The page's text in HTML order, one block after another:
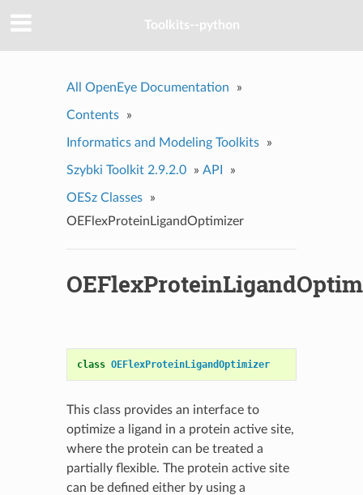
Toolkits--python
All OpenEye Documentation »
Contents »
Informatics and Modeling Toolkits »
Szybki Toolkit 2.9.2.0 » API »
OESz Classes
»
OEFlexProteinLigandOptimizer
class OEFlexProteinLigandOptimizer
This class provides an interface to
optimize a ligand in a protein active site,
where the protein can be treated a
partially flexible. The protein active site
can be defined either by using a